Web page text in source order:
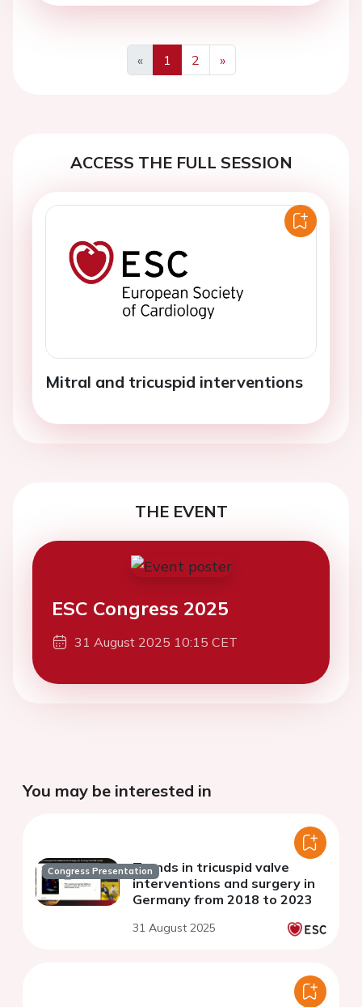
«
Previous
1 2
»
Next
ACCESS THE FULL SESSION
Mitral and tricuspid interventions
THE EVENT
ESC Congress 2025
31 August 2025 10:15 CET
You may be interested in
Congress PresentationTrends in tricuspid valve
interventions and surgery in
Germany from 2018 to 2023
31 August 2025